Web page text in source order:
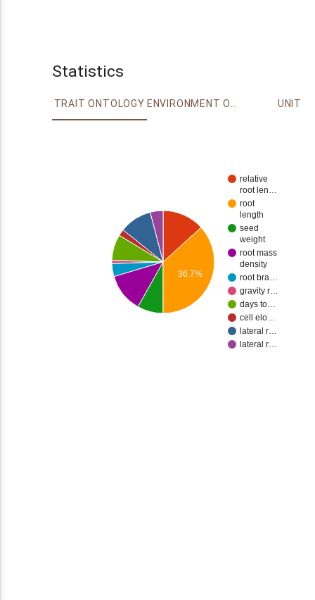
Statistics
TRAIT ONTOLOGY ENVIRONMENT ONTOLOGY UNIT
relative
root len…
root
length
seed
weight
root mass
density
root bra…
gravity r…
days to…
cell elo…
lateral r…
lateral r…
36.7%